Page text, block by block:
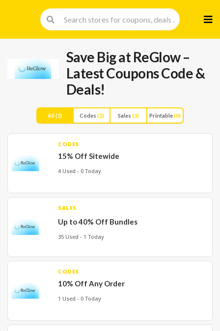
to
Save Big at ReGlow –
Latest Coupons Code &
Deals!
All(5) Codes (2) Sales (3) Printable(0)
CODES
15% Off Sitewide
4 Used - 0 Today
SALES
Up to 40% Off Bundles
35 Used - 1 Today
CODES
10% Off Any Order
1 Used - 0 Today